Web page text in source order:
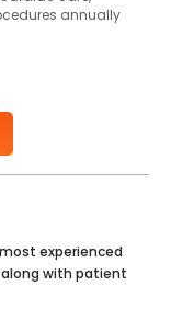
annually
and
experienced
with patient